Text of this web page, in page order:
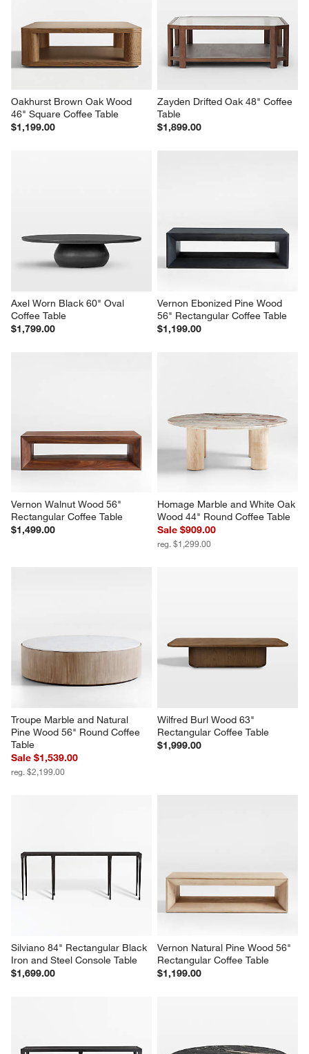
Oakhurst Brown Oak Wood
46" Square Coffee Table
$1,199.00
Zayden Drifted Oak 48" Coffee
Table
$1,899.00
Axel Worn Black 60" Oval
Coffee Table
$1,799.00
Vernon Ebonized Pine Wood
56" Rectangular Coffee Table
$1,199.00
Vernon Walnut Wood 56"
Rectangular Coffee Table
$1,499.00
Homage Marble and White Oak
Wood 44" Round Coffee Table
Sale $909.00
reg. $1,299.00
Troupe Marble and Natural
Pine Wood 56" Round Coffee
Table
Sale $1,539.00
reg. $2,199.00
Wilfred Burl Wood 63"
Rectangular Coffee Table
$1,999.00
Silviano 84" Rectangular Black
Iron and Steel Console Table
$1,699.00
Vernon Natural Pine Wood 56"
Rectangular Coffee Table
$1,199.00